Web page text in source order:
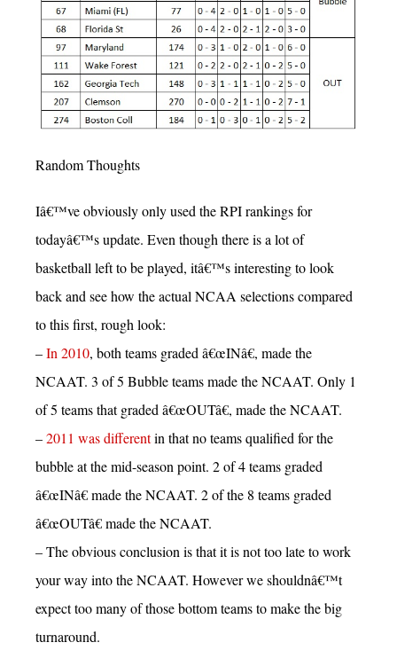
Random Thoughts
Iâ€™ve obviously only used the RPI rankings for
todayâ€™s update. Even though there is a lot of
basketball left to be played, itâ€™s interesting to look
back and see how the actual NCAA selections compared
to this first, rough look:
–In 2010, both teams graded â€œINâ€, made the
NCAAT. 3 of 5 Bubble teams made the NCAAT. Only 1
of 5 teams that graded â€œOUTâ€, made the NCAAT.
–2011 was differentin that no teams qualified for the
bubble at the mid-season point. 2 of 4 teams graded
â€œINâ€ made the NCAAT. 2 of the 8 teams graded
â€œOUTâ€ made the NCAAT.
– The obvious conclusion is that it is not too late to work
your way into the NCAAT. However we shouldnâ€™t
expect too many of those bottom teams to make the big
turnaround.